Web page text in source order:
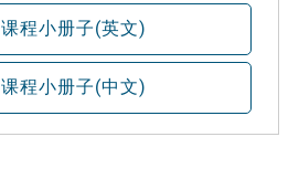
课程小册子(英文)
课程小册子(中文)